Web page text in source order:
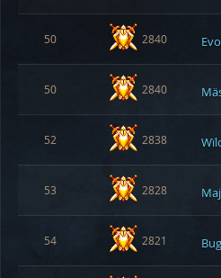
50 2840
50 2840
52 2838
53 2828
54 2821